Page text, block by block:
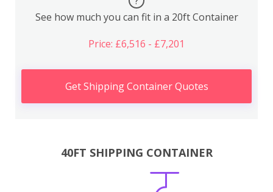
See how much you can fit in a 20ft Container
Price: £6,516 - £7,201
Get Shipping Container Quotes
40FT SHIPPING CONTAINER